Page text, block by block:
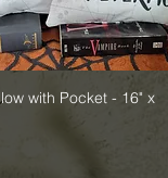
Quick View
with Pocket - 16" x